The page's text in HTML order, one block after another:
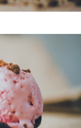
Drone Delivery
option for customers.
Aviation